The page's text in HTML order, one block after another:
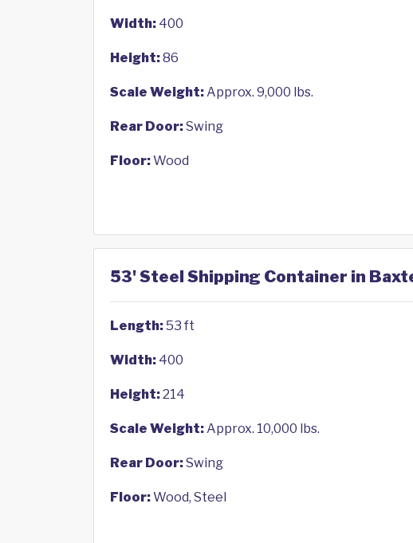
Width: 400
Height:86
Scale Weight:Approx. 9,000 lbs.
Rear Door:Swing
Floor:Wood
53' Steel Shipping Container in
Length:53 ft
Width: 400
Height:214
Scale Weight:Approx. 10,000 lbs.
Rear Door:Swing
Floor:Wood, Steel